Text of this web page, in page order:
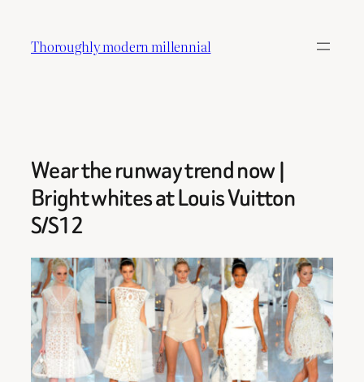
content
Thoroughly modern millennial
Wear the runway trend now |
Bright whites at Louis Vuitton
S/S12